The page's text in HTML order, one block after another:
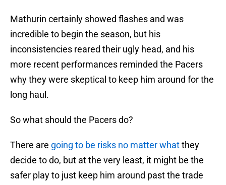
Mathurin certainly showed flashes and was
incredible to begin the season, but his
inconsistencies reared their ugly head, and his
more recent performances reminded the Pacers
why they were skeptical to keep him around for the
long haul.
So what should the Pacers do?
There are going to be risks no matter whatthey
decide to do, but at the very least, it might be the
safer play to just keep him around past the trade